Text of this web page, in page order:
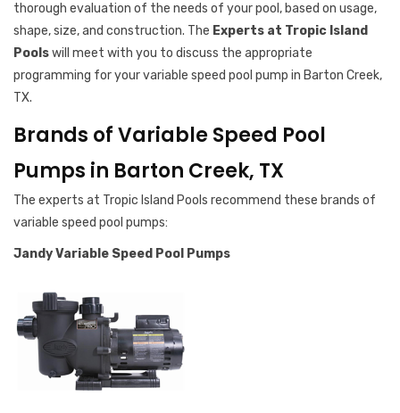
thorough evaluation of the needs of your pool, based on usage,
shape, size, and construction. The Experts at Tropic Island
Poolswill meet with you to discuss the appropriate
programming for your variable speed pool pump in Barton Creek,
TX.
Brands of Variable Speed Pool
Pumps in Barton Creek, TX
The experts at Tropic Island Pools recommend these brands of
variable speed pool pumps:
Jandy Variable Speed Pool Pumps